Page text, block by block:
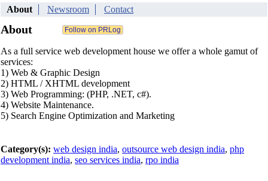
About Newsroom Contact
About
As a full service web development house we offer a whole gamut of
services:
1) Web & Graphic Design
2) HTML / XHTML development
3) Web Programming: (PHP, .NET, c#).
4) Website Maintenance.
5) Search Engine Optimization and Marketing
Category(s): web design india, outsource web design india, php
development india, seo services india, rpo india